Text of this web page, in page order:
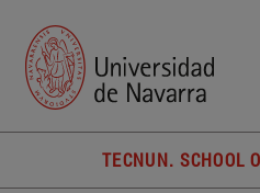
TECNUN. SCHOOL